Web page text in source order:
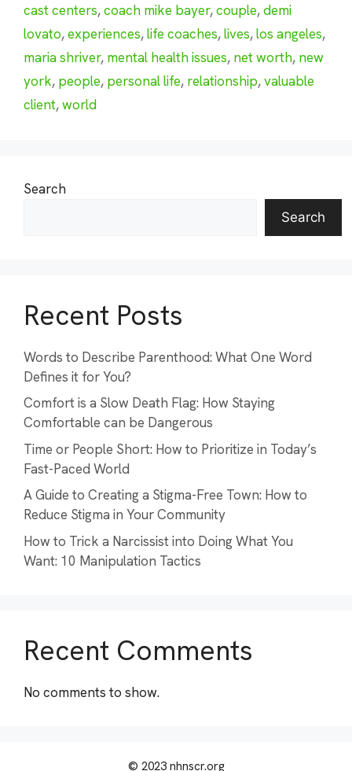
cast centers,coach mike bayer,couple,demi
lovato,experiences,life coaches,lives,los angeles,
maria shriver, mental health issues, net worth, new
york, people, personal life, relationship,valuable
client,world
Search
Search
Recent Posts
Words to Describe Parenthood: What One Word
Defines it for You?
Comfort is a Slow Death Flag: How Staying
Comfortable can be Dangerous
Time or People Short: How to Prioritize in Today’s
Fast-Paced World
A Guide to Creating a Stigma-Free Town: How to
Reduce Stigma in Your Community
How to Trick a Narcissist into Doing What You
Want: 10 Manipulation Tactics
Recent Comments
No comments to show.
© 2023 nhnscr.org